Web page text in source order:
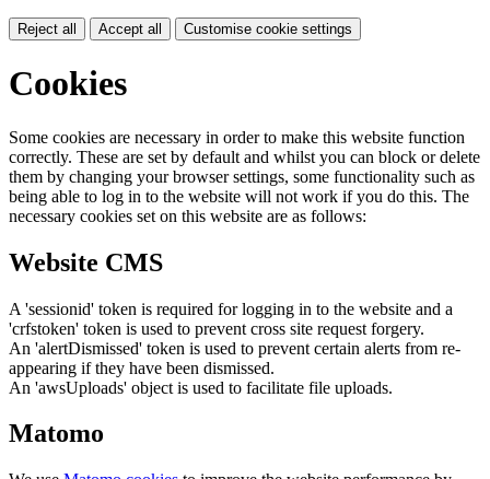
Reject all Accept all Customise cookie settings
Cookies
Some cookies are necessary in order to make this website function
correctly. These are set by default and whilst you can block or delete
them by changing your browser settings, some functionality such as
being able to log in to the website will not work if you do this. The
necessary cookies set on this website are as follows:
Website CMS
A 'sessionid' token is required for logging in to the website and a
'crfstoken' token is used to prevent cross site request forgery.
An 'alertDismissed' token is used to prevent certain alerts from re-
appearing if they have been dismissed.
An 'awsUploads' object is used to facilitate file uploads.
Matomo